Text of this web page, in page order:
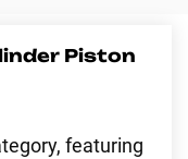
Piston
featuring